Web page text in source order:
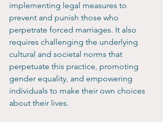
implementing legal measures to
prevent and punish those who
perpetrate forced marriages. It also
requires challenging the underlying
cultural and societal norms that
perpetuate this practice, promoting
gender equality, and empowering
individuals to make their own choices
about their lives.